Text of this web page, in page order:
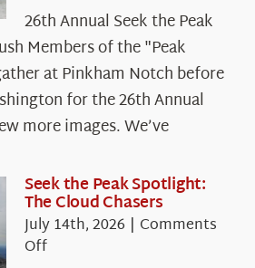
26th Annual Seek the Peak
Members of the "Peak
at Pinkham Notch before
for the 26th Annual
more images. We’ve
Seek the Peak Spotlight:
The Cloud Chasers
July 14th, 2026 | Comments
Offon